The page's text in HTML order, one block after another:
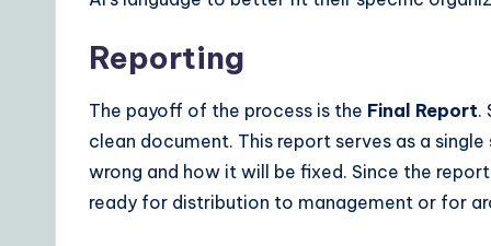
Reporting
The payoff of the process is the Final Report.
clean document. This report serves as a
wrong and how it will be fixed. Since the
ready for distribution to management or for